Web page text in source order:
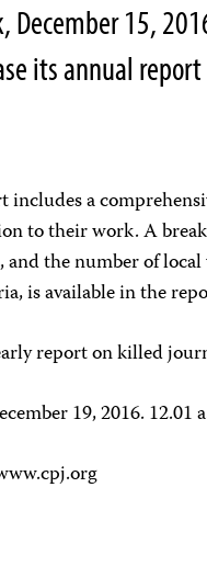
December 15,
its annual
includes a
to their work. A
and the number of
is available in the
report on killed
19, 2016.